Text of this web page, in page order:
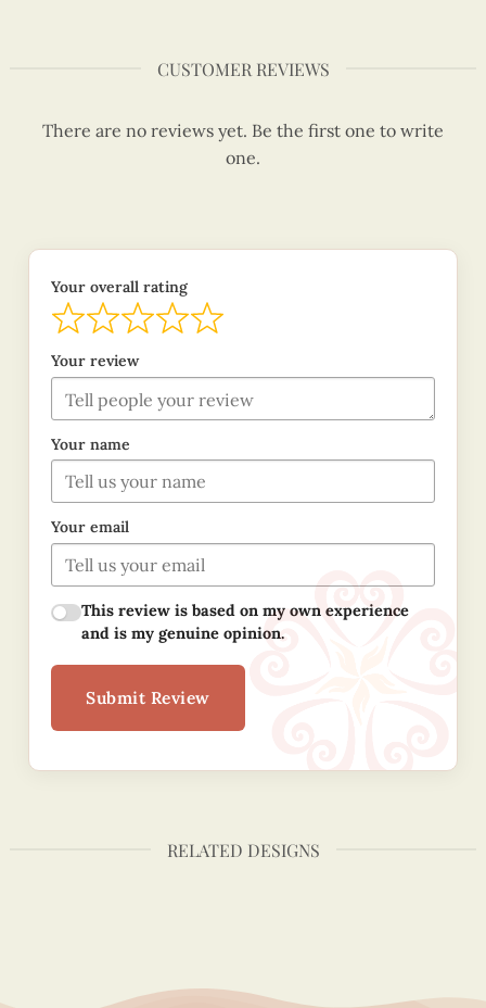
CUSTOMER REVIEWS
There are no reviews yet. Be the first one to write
one.
Your overall rating
Your review
Your name
Your email
This review is based on my own experience
and is my genuine opinion.
Submit Review
RELATED DESIGNS